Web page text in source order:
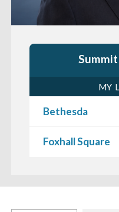
MY
Bethesda
Foxhall Square